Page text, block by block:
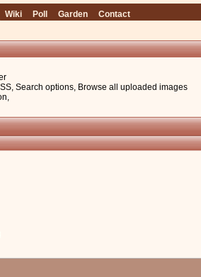
Wiki Poll Garden Contact
, Search options, Browse all uploaded images
,